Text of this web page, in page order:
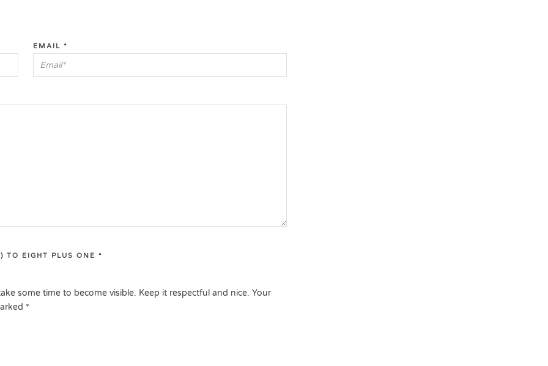
EMAIL *
TO EIGHT PLUS ONE *
some time to become visible. Keep it respectful and nice. Your
*